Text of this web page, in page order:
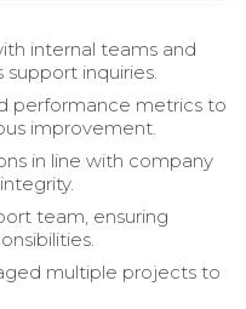
internal teams and
inquiries.
performance metrics to
improvement.
in line with company
team, ensuring
multiple projects to